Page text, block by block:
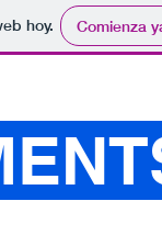
hoy. Comienza